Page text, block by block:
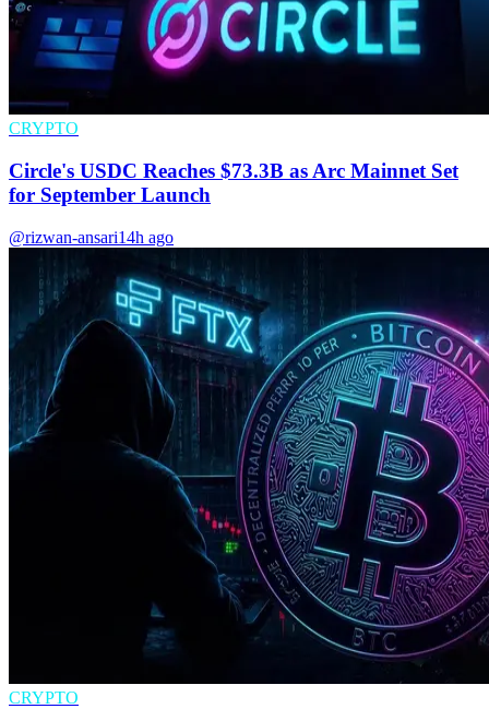
CRYPTO
Circle's USDC Reaches $73.3B as Arc Mainnet Set
for September Launch
@rizwan-ansari14h ago
CRYPTO